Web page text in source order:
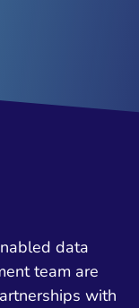
data
team are
with